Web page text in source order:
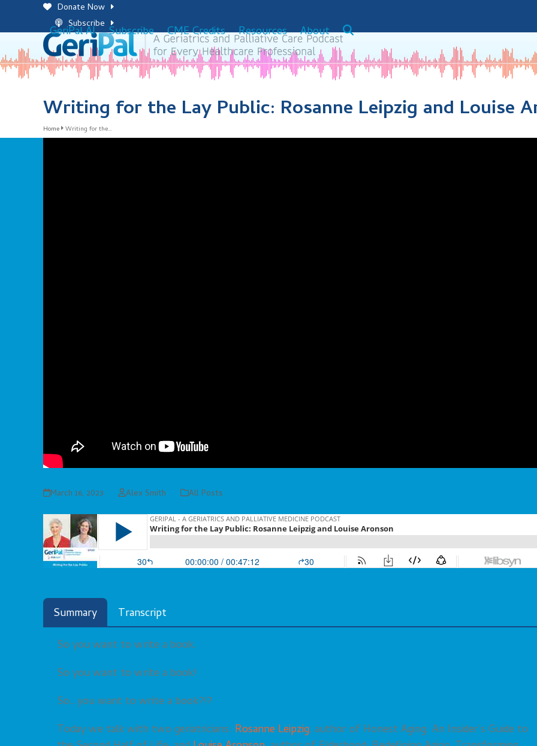
Donate Now
Subscribe
GeriPal AI Subscribe CME Credits Resources About
Writing for the Lay Public: Rosanne Leipzig and Louise
Home Writing for the…
March 16, 2023 Alex Smith All Posts
Summary
Transcript
So you want to write a book.
So you want to write a book!
So…you want to write a book?!?
Today we talk with two geriatricians: Rosanne Leipzig, author of Honest Aging: An Insider’s Guide to